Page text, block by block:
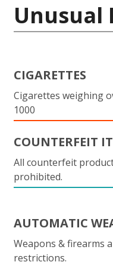
Unusual
CIGARETTES
Cigarettes weighing
1000
COUNTERFEIT
All counterfeit
prohibited.
AUTOMATIC
Weapons & firearms
restrictions.